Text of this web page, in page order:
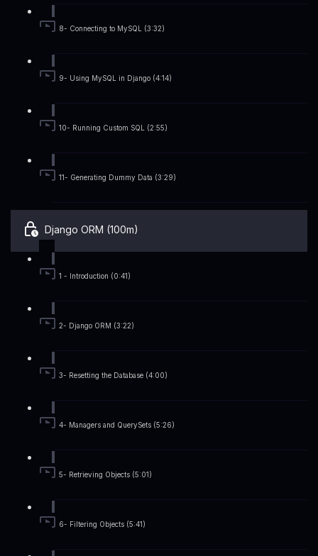
8- Connecting to MySQL (3:32)
9- Using MySQL in Django (4:14)
10- Running Custom SQL (2:55)
11- Generating Dummy Data (3:29)
Django ORM (100m)
1 - Introduction (0:41)
2- Django ORM (3:22)
3- Resetting the Database (4:00)
4- Managers and QuerySets (5:26)
5- Retrieving Objects (5:01)
6- Filtering Objects (5:41)